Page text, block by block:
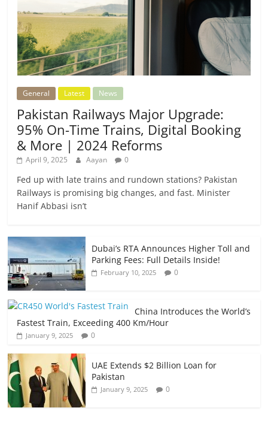
General Latest News
Pakistan Railways Major Upgrade:
95% On-Time Trains, Digital Booking
& More | 2024 Reforms
April 9, 2025 Aayan 0
Fed up with late trains and rundown stations? Pakistan
Railways is promising big changes, and fast. Minister
Hanif Abbasi isn’t
Dubai’s RTA Announces Higher Toll and
Parking Fees: Full Details Inside!
February 10, 2025 0
China Introduces the World’s
Fastest Train, Exceeding 400 Km/Hour
January 9, 2025 0
UAE Extends $2 Billion Loan for
Pakistan
January 9, 2025 0